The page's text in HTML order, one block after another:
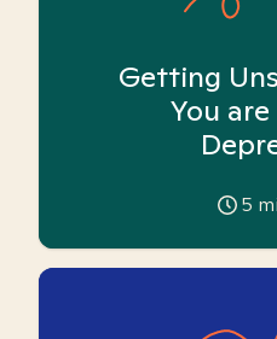
Getting
You
5